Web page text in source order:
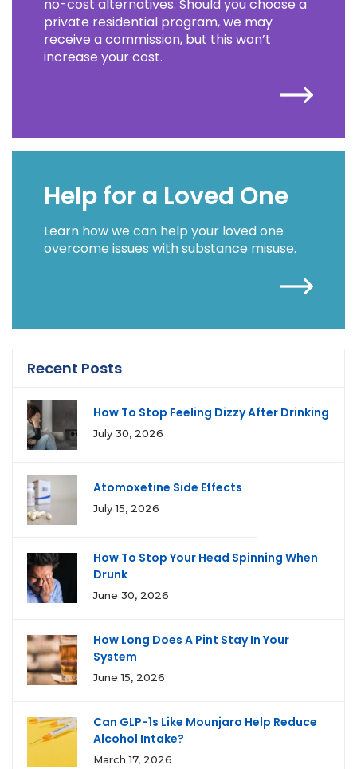
no-cost alternatives. Should you choose a
private residential program, we may
receive a commission, but this won’t
increase your cost.
Help for a Loved One
Learn how we can help your loved one
overcome issues with substance misuse.
Recent Posts
How To Stop Feeling Dizzy After Drinking
July 30, 2026
Atomoxetine Side Effects
July 15, 2026
How To Stop Your Head Spinning When
Drunk
June 30, 2026
How Long Does A Pint Stay In Your
System
June 15, 2026
Can GLP-1s Like Mounjaro Help Reduce
Alcohol Intake?
March 17, 2026